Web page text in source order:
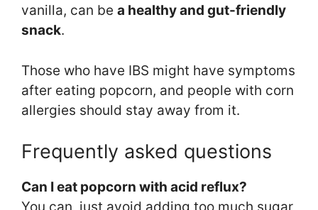
vanilla, can be a healthy and gut-friendly
snack.
Those who have IBS might have symptoms
after eating popcorn, and people with corn
allergies should stay away from it.
Frequently asked questions
Can I eat popcorn with acid reflux?